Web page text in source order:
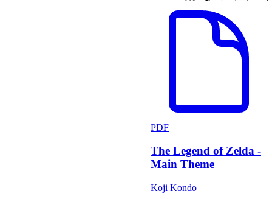
PDF
The Legend of Zelda -
Main Theme
Koji Kondo